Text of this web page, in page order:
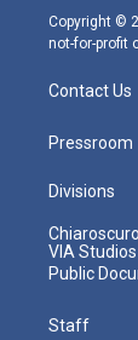
Copyright ©
not-for-profit
Contact Us
Pressroom
Divisions
VIA
Public
Staff